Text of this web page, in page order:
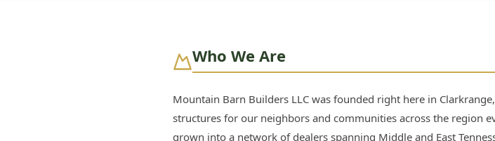
Who We Are
Mountain Barn Builders LLC was founded right here in
structures for our neighbors and communities across the region
grown into a network of dealers spanning Middle and East